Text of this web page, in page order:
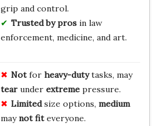
grip and control.
Trusted by prosin law
enforcement, medicine, and art.
Notfor heavy-dutytasks, may
tearunder extremepressure.
Limitedsize options, medium
maynot fiteveryone.